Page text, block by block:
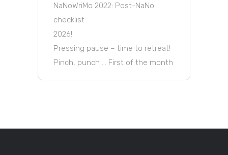
NaNoWriMo 2022: Post-NaNo
checklist
2026!
Pressing pause – time to retreat!
Pinch, punch … First of the month